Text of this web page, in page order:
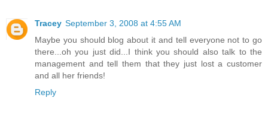
Tracey September 3, 2008 at 4:55 AM
Maybe you should blog about it and tell everyone not to go
there...oh you just did...I think you should also talk to the
management and tell them that they just lost a customer
and all her friends!
Reply